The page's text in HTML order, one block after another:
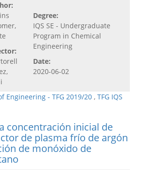
Degree:
IQS SE - Undergraduate
Program in Chemical
Engineering
Date:
2020-06-02
Engineering - TFG 2019/20 , TFG IQS
concentración inicial de
de plasma frío de argón
de monóxido de